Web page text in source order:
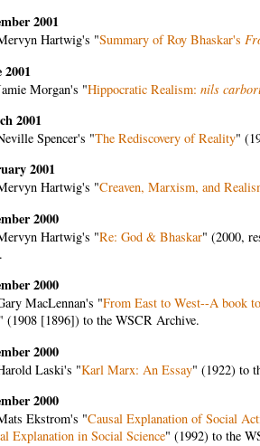
2001
Hartwig's "Summary of Roy Bhaskar's
2001
Morgan's "Hippocratic Realism:nils
2001
Spencer's "The Rediscovery of Reality"
2001
Hartwig's "Creaven, Marxism, and
2000
Hartwig's "Re: God & Bhaskar" (2000,
2000
MacLennan's "From East to West--A book
" (1908 [1896]) to the WSCR Archive.
2000
Laski's "Karl Marx: An Essay" (1922) to
2000
Ekstrom's "Causal Explanation of Social
Explanation in Social Science" (1992) to the